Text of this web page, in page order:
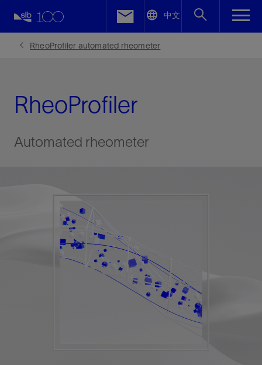
中文
RheoProfiler automated rheometer
RheoProfiler
Automated rheometer
Facebook